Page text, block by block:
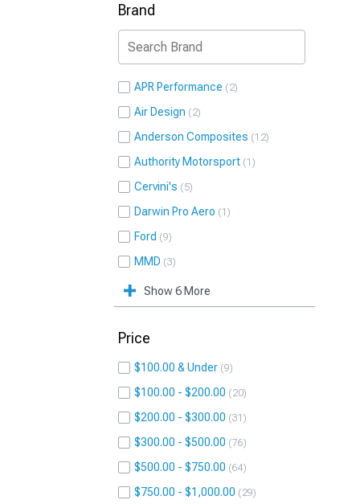
Brand
APR Performance 2
Air Design 2
Anderson Composites 12
Authority Motorsport 1
Cervini's 5
Darwin Pro Aero 1
Ford 9
MMD 3
Show 6 More
Price
$100.00 & Under 9
$100.00 - $200.00 20
$200.00 - $300.00 31
$300.00 - $500.00 76
$500.00 - $750.00 64
$750.00 - $1,000.00 29